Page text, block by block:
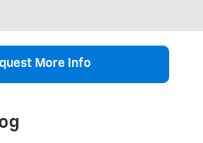
More Info